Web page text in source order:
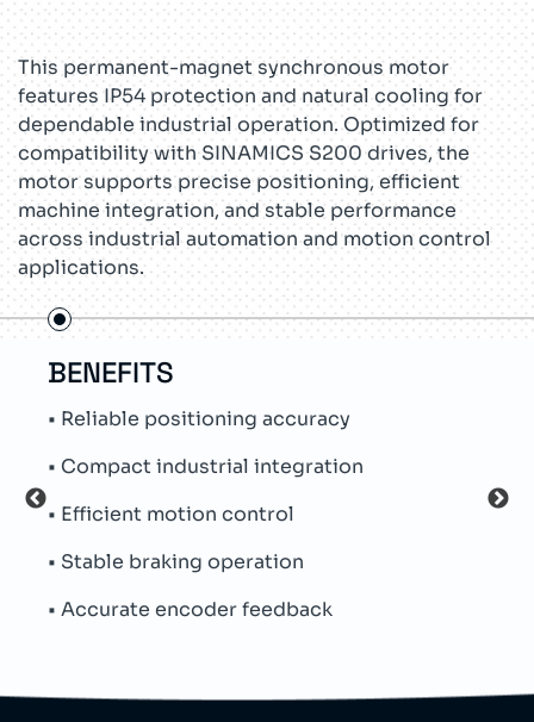
This permanent-magnet synchronous motor
features IP54 protection and natural cooling for
dependable industrial operation. Optimized for
compatibility with SINAMICS S200 drives, the
motor supports precise positioning, efficient
machine integration, and stable performance
across industrial automation and motion control
applications.
positioning accuracy
industrial integration
motion control
operation
encoder feedback
• Absolute
• Metal hybrid